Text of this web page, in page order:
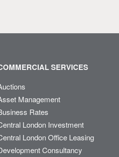
SERVICES
Management
Rates
London Investment
London Office Leasing
Consultancy